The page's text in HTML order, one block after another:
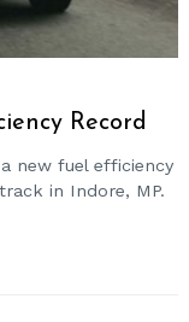
Record
new fuel efficiency
in Indore, MP.